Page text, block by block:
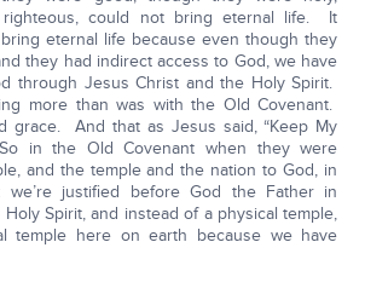
could not bring eternal life. It
eternal life because even though they
they had indirect access to God, we have
through Jesus Christ and the Holy Spirit.
more than was with the Old Covenant.
grace. And that as Jesus said, “Keep My
in the Old Covenant when they were
and the temple and the nation to God, in
we’re justified before God the Father in
Spirit, and instead of a physical temple,
temple here on earth because we have